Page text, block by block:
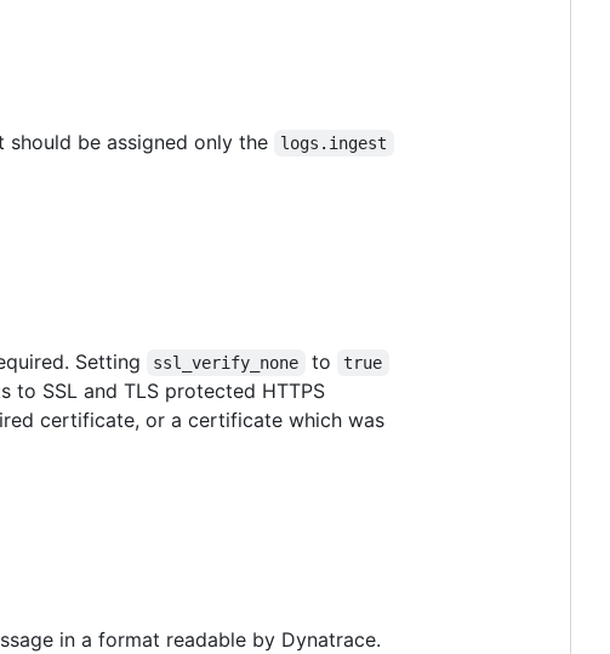
be assigned only the logs.ingest
Setting ssl_verify_none to true
SSL and TLS protected HTTPS
certificate, or a certificate which was
in a format readable by Dynatrace.